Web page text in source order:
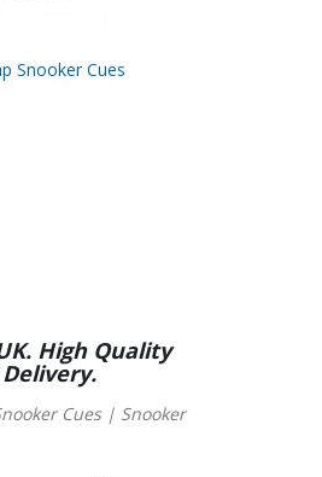
Snooker Cues
High Quality
Cues | Snooker